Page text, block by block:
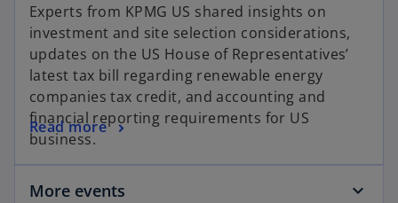
t
a
b
n
a
n
e
w
t
a
e
n
s
i
n
a
Experts from KPMG US shared insights on
investment and site selection considerations,
updates on the US House of Representatives’
latest tax bill regarding renewable energy
companies tax credit, and accounting and
financial reporting requirements for US
business.
Read more
o
p
e
n
More events